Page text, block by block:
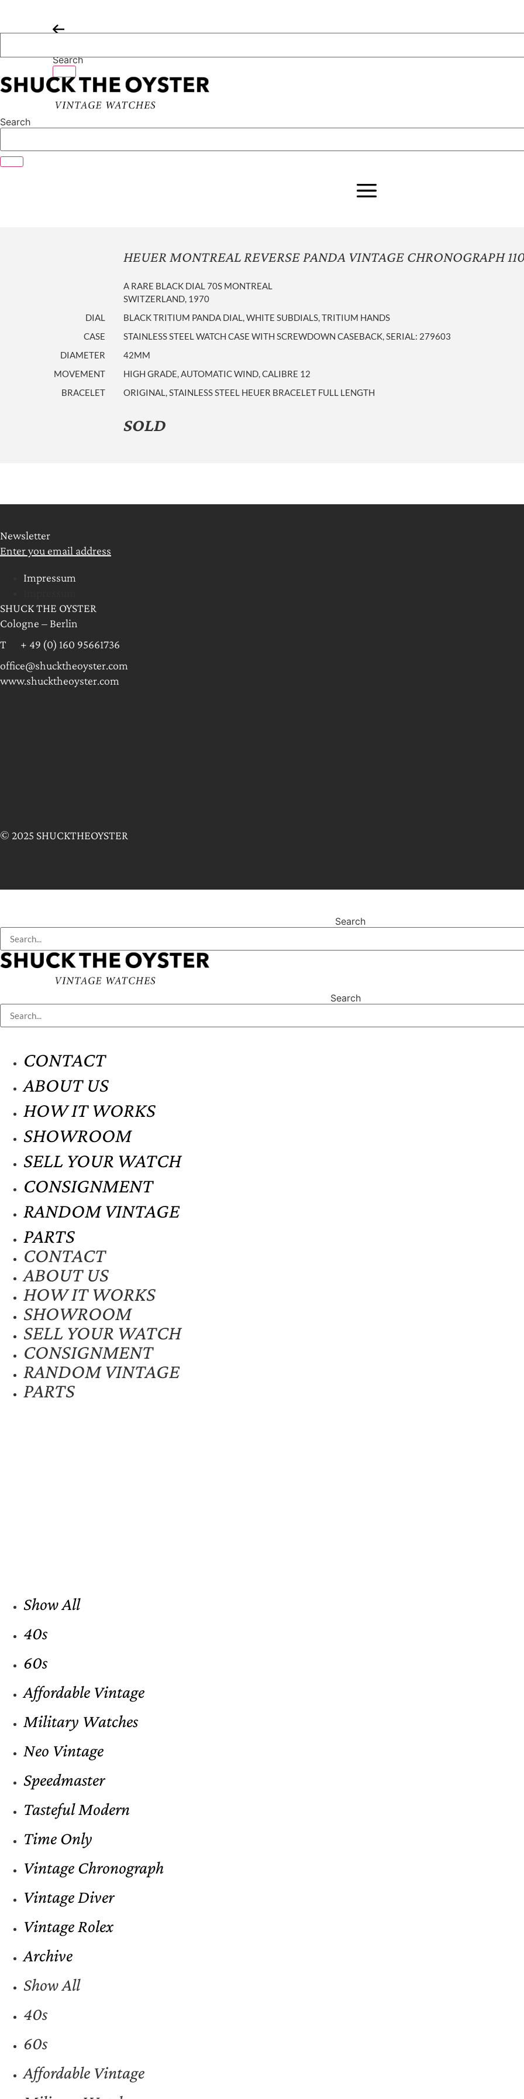
content
Search
Search
HEUER MONTREAL REVERSE PANDA VINTAGE CHRONOGRAPH
A RARE BLACK DIAL 70S MONTREAL
SWITZERLAND, 1970
DIAL
BLACK TRITIUM PANDA DIAL, WHITE SUBDIALS, TRITIUM HANDS
CASE
STAINLESS STEEL WATCH CASE WITH SCREWDOWN CASEBACK, SERIAL: 279603
DIAMETER
42MM
MOVEMENT
HIGH GRADE, AUTOMATIC WIND, CALIBRE 12
BRACELET
ORIGINAL, STAINLESS STEEL HEUER BRACELET FULL LENGTH
SOLD
Newsletter
Enter you email address
Impressum
SHUCK THE OYSTER
Cologne – Berlin
T + 49 (0) 160 95661736
office@shucktheoyster.com
www.shucktheoyster.com
© 2025 SHUCKTHEOYSTER
Search
Search
CONTACT
ABOUT US
HOW IT WORKS
SHOWROOM
SELL YOUR WATCH
CONSIGNMENT
RANDOM VINTAGE
PARTS
CONTACT
ABOUT US
HOW IT WORKS
SHOWROOM
SELL YOUR WATCH
CONSIGNMENT
RANDOM VINTAGE
PARTS
Show All
40s
60s
Affordable Vintage
Military Watches
Neo Vintage
Speedmaster
Tasteful Modern
Time Only
Vintage Chronograph
Vintage Diver
Vintage Rolex
Archive
Show All
40s
60s
Affordable Vintage